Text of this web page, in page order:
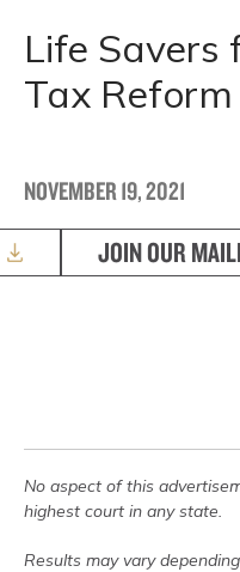
Life Savers
Tax Reform
NOVEMBER 19, 2021
JOIN OUR
No aspect of this
highest court in any state.
Results may vary